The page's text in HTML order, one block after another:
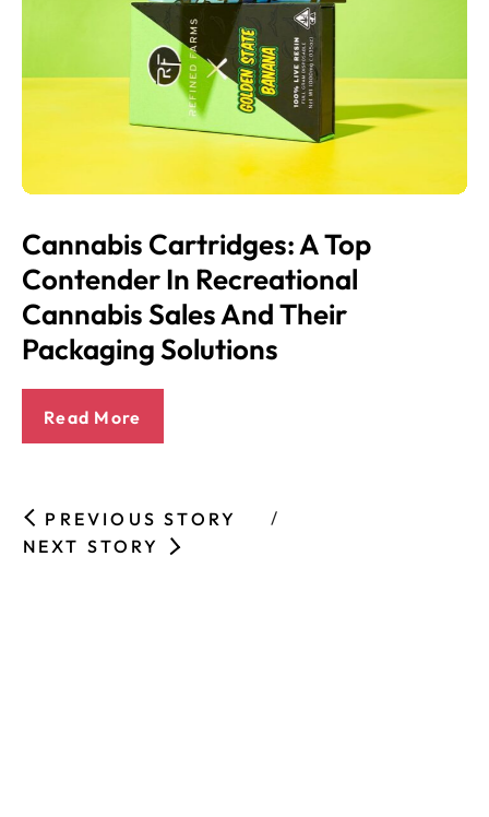
Cannabis Cartridges: A Top
Contender In Recreational
Cannabis Sales And Their
Packaging Solutions
Read More
PREVIOUS STORY
NEXT STORY